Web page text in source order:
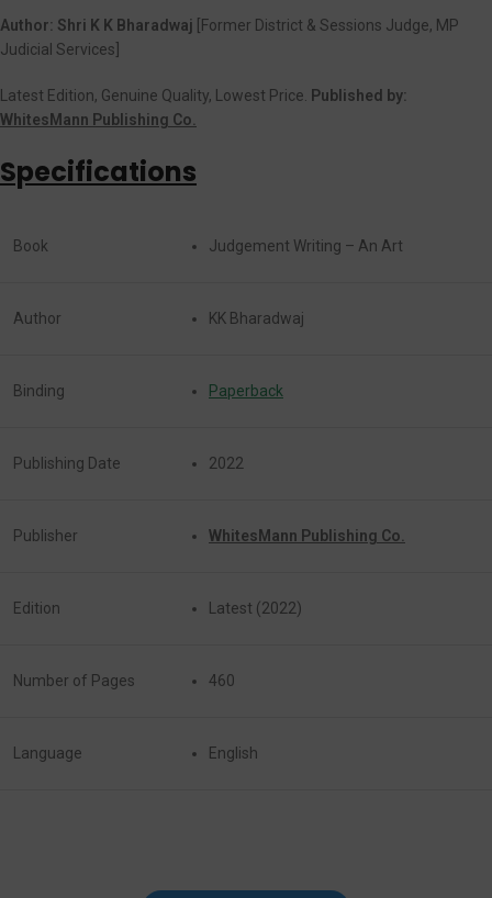
Author: Shri K K Bharadwaj
[Former District & Sessions Judge, MP
Judicial Services]
Latest Edition, Genuine Quality, Lowest Price.
Published by:
WhitesMann Publishing Co.
Specifications
Book Judgement Writing – An Art
Author KK Bharadwaj
Binding Paperback
Publishing Date 2022
Publisher WhitesMann Publishing Co.
Edition Latest (2022)
Number of Pages 460
Language English